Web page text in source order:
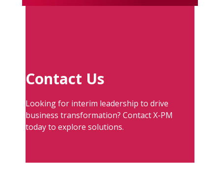
Contact Us
Looking for interim leadership to drive
business transformation? Contact X-PM
today to explore solutions.